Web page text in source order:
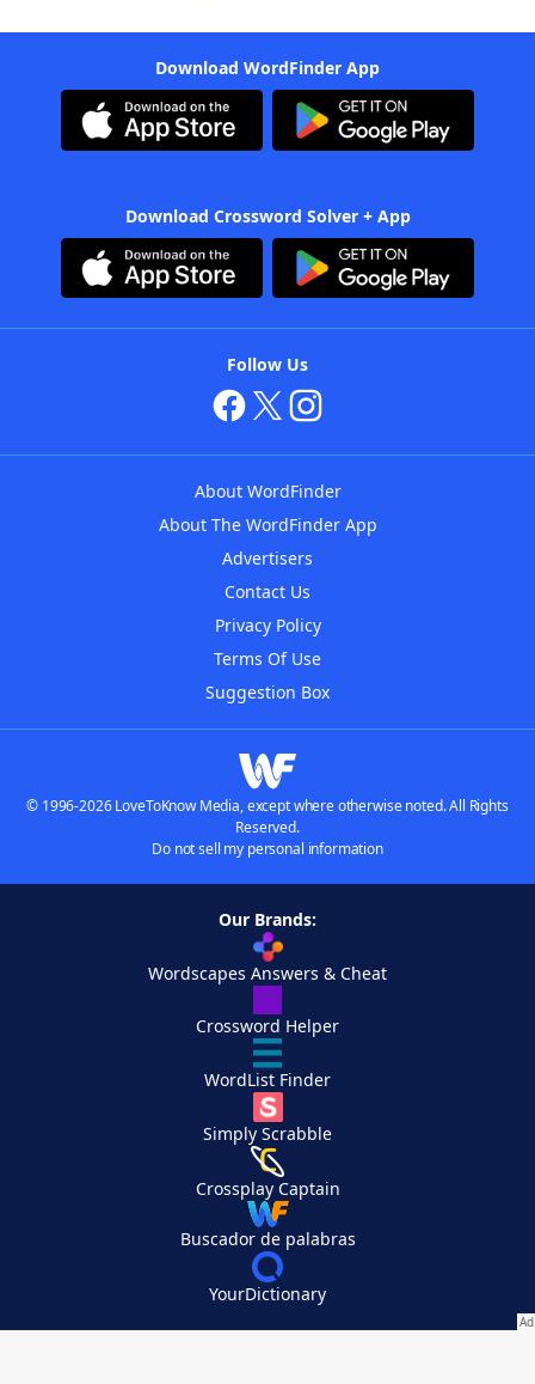
Download WordFinder App
Download Crossword Solver + App
Follow Us
About WordFinder
About The WordFinder App
Advertisers
Contact Us
Privacy Policy
Terms Of Use
Suggestion Box
© 1996-2026 LoveToKnow Media, except where otherwise noted. All Rights
Reserved.
Do not sell my personal information
Our Brands:
Wordscapes Answers & Cheat
Crossword Helper
WordList Finder
Simply Scrabble
Crossplay Captain
Buscador de palabras
YourDictionary